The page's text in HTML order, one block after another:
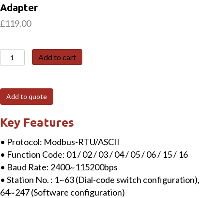
Adapter
£119.00
ODOT
CN-
Modbus
RTU
I/O
Network
Adapter
quantity
Add to cart
Add to quote
Key Features
• Protocol: Modbus-RTU/ASCII
• Function Code: 01 / 02 / 03 / 04 / 05 / 06 / 15 / 16
• Baud Rate: 2400~115200bps
• Station No. : 1~63 (Dial-code switch configuration),
64~247 (Software configuration)